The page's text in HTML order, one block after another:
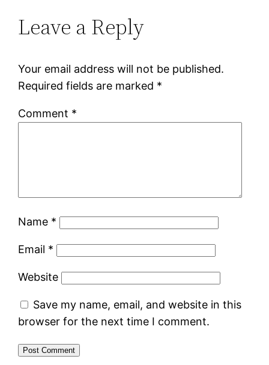
Leave a Reply
Your email address will not be published.
Required fields are marked *
Comment *
Name *
Email *
Website
Save my name, email, and website in this
browser for the next time I comment.